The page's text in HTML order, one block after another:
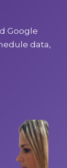
Google
data,